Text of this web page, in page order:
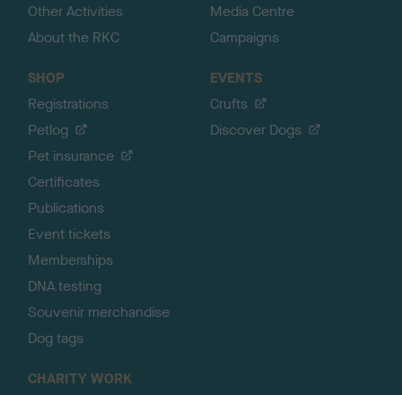
Other Activities
About the RKC
Media Centre
Campaigns
SHOP
Registrations
Petlog
Pet insurance
Certificates
Publications
Event tickets
Memberships
DNA testing
Souvenir merchandise
Dog tags
EVENTS
Crufts
Discover Dogs
CHARITY WORK